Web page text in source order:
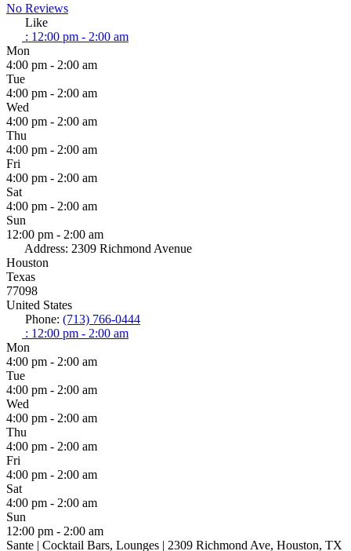
No Reviews
Like
: 12:00 pm - 2:00 am
Mon
4:00 pm - 2:00 am
Tue
4:00 pm - 2:00 am
Wed
4:00 pm - 2:00 am
Thu
4:00 pm - 2:00 am
Fri
4:00 pm - 2:00 am
Sat
4:00 pm - 2:00 am
Sun
12:00 pm - 2:00 am
Address: 2309 Richmond Avenue
Houston
Texas
77098
United States
Phone: (713) 766-0444
: 12:00 pm - 2:00 am
Mon
4:00 pm - 2:00 am
Tue
4:00 pm - 2:00 am
Wed
4:00 pm - 2:00 am
Thu
4:00 pm - 2:00 am
Fri
4:00 pm - 2:00 am
Sat
4:00 pm - 2:00 am
Sun
12:00 pm - 2:00 am
Sante | Cocktail Bars, Lounges | 2309 Richmond Ave, Houston, TX